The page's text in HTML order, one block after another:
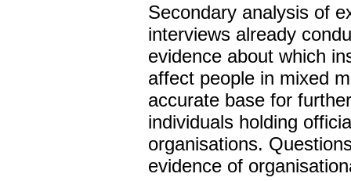
Secondary analysis of
interviews already
evidence about which
affect people in mixed
accurate base for
individuals holding
organisations.
evidence of